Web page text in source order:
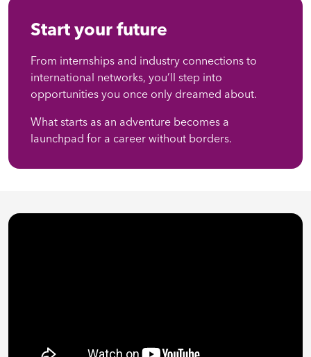
Start your future
From internships and industry connections to
international networks, you’ll step into
opportunities you once only dreamed about.
What starts as an adventure becomes a
launchpad for a career without borders.